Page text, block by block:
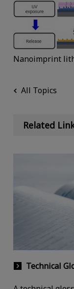
Nanoimprint
All Topics
Related
Technical